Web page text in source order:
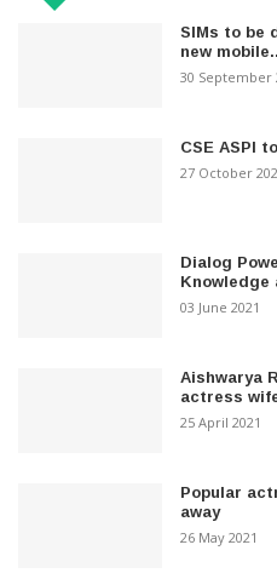
SIMs to be
new mobile..
30 September
CSE ASPI
27 October
Dialog
Knowledge
03 June 2021
Aishwarya
actress
25 April 2021
Popular
away
26 May 2021